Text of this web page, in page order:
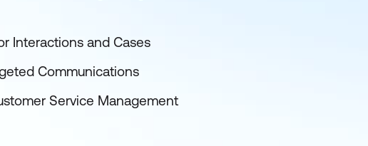
Interactions and Cases
Communications
Service Management